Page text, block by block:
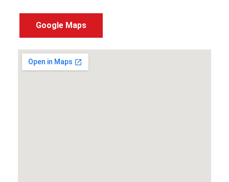
Google Maps